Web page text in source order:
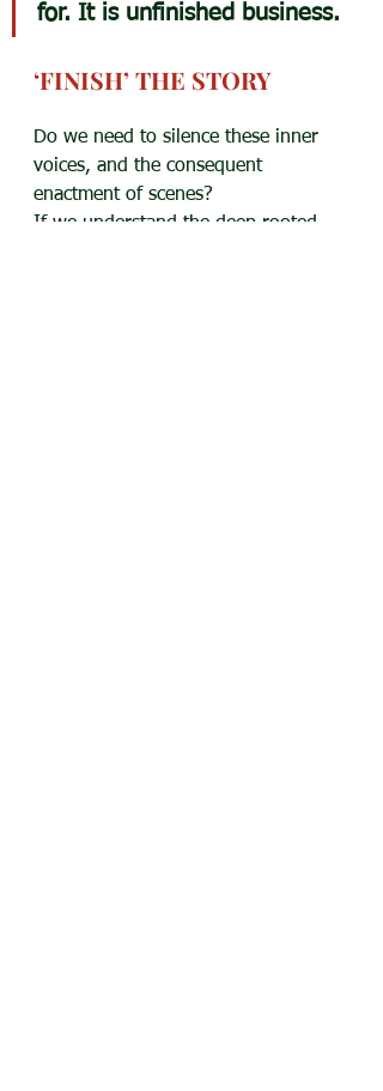
for. It is unfinished business.
‘FINISH’ THE STORY
Do we need to silence these inner
voices, and the consequent
enactment of scenes?
If we understand the deep rooted